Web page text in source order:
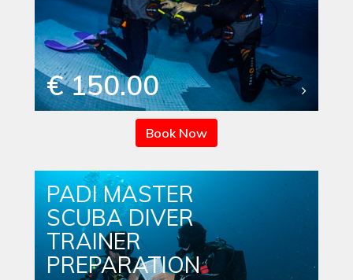
€ 150.00
Book Now
PADI MASTER
SCUBA DIVER
TRAINER
PREPARATION